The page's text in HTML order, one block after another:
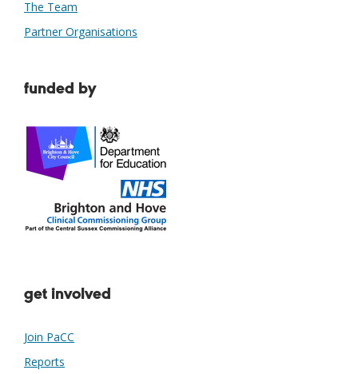
The Team
Partner Organisations
funded by
get involved
Join PaCC
Reports